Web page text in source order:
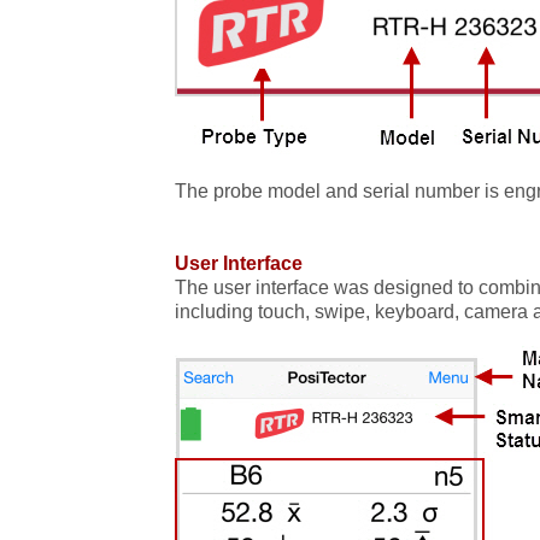
The probe model and serial number is
User Interface
The user interface was designed to
including touch, swipe, keyboard, camera